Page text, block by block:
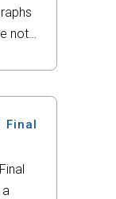
not
not
a